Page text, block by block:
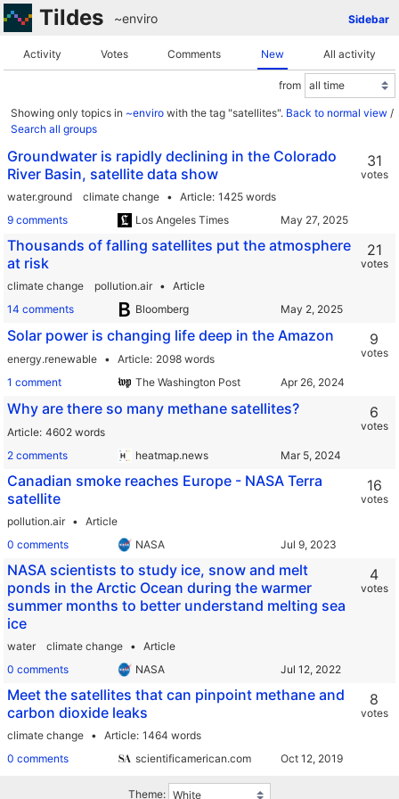
Tildes Sidebar
~enviro
Activity Votes Comments New All activity
from
Showing only topics in ~enviro with the tag "satellites". Back to normal view /
Search all groups
Groundwater is rapidly declining in the Colorado
River Basin, satellite data show
water.ground climate change Article 1425 words
9 comments
Los Angeles Times
31
votes
Thousands of falling satellites put the atmosphere
at risk
climate change pollution.air
Article
14 comments
Bloomberg
21
votes
Solar power is changing life deep in the Amazon
energy.renewable Article 2098 words
1 comment
The Washington Post
9
votes
Why are there so many methane satellites?
Article 4602 words
2 comments
heatmap.news
6
votes
Canadian smoke reaches Europe - NASA Terra
satellite
pollution.air
Article
0 comments
NASA
16
votes
NASA scientists to study ice, snow and melt
ponds in the Arctic Ocean during the warmer
summer months to better understand melting sea
ice
water climate change
Article
0 comments
NASA
4
votes
Meet the satellites that can pinpoint methane and
carbon dioxide leaks
climate change Article 1464 words
0 comments
scientificamerican.com
8
votes
Theme: